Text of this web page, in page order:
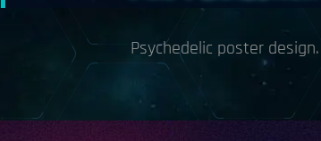
Psychedelic poster design.